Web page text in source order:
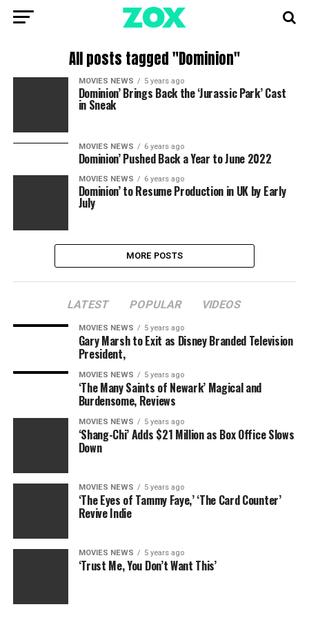
All posts tagged "Dominion"
MOVIES NEWS 5 years ago
Dominion’ Brings Back the ‘Jurassic Park’ Cast
in Sneak
MOVIES NEWS 6 years ago
Dominion’ Pushed Back a Year to June 2022
MOVIES NEWS 6 years ago
Dominion’ to Resume Production in UK by Early
July
MORE POSTS
LATEST POPULAR VIDEOS
MOVIES NEWS 5 years ago
Gary Marsh to Exit as Disney Branded Television
President,
MOVIES NEWS 5 years ago
‘The Many Saints of Newark’ Magical and
Burdensome, Reviews
MOVIES NEWS 5 years ago
‘Shang-Chi’ Adds $21 Million as Box Office Slows
Down
MOVIES NEWS 5 years ago
‘The Eyes of Tammy Faye,’ ‘The Card Counter’
Revive Indie
MOVIES NEWS 5 years ago
‘Trust Me, You Don’t Want This’